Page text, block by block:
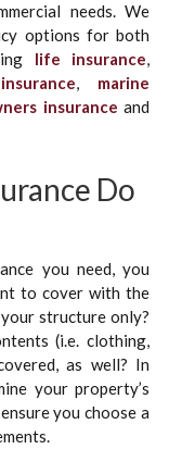
needs. We
options for both
life insurance,
, marine
insurance and
Do
you need, you
to cover with the
structure only?
(i.e. clothing,
as well? In
your property’s
you choose a